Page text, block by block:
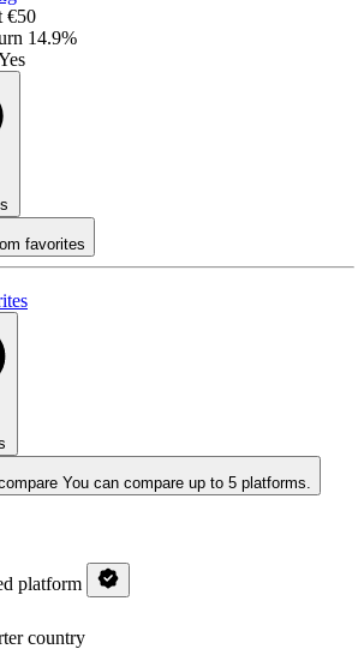
€50
14.9%
favorites
You can compare up to 5 platforms.
platform
country